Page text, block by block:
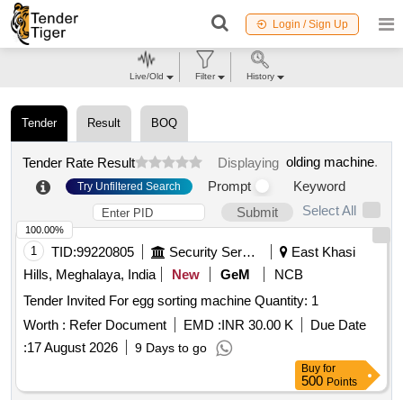
Login / Sign Up
Tender Result BOQ
Tender Rate Result Displaying olding machine.
Try Unfiltered Search Prompt
Keyword
Submit
Select All
1 TID:99220805 Security Services
East Khasi
Hills, Meghalaya, India
New GeM
NCB
Tender Invited For egg sorting machine Quantity: 1
Worth : Refer Document EMD :INR 30.00 K
Due Date
:17 August 2026 9 Days to go
100.00%
Buy for
500 Points
Live/Old Filter History